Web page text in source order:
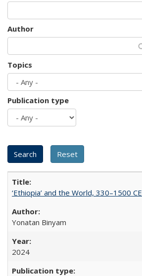
Author
Topics
Publication type
‘Ethiopia’ and the World, 330–1500 CE
Yonatan Binyam
2024